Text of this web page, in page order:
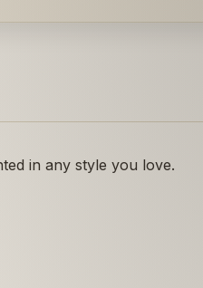
in any style you love.